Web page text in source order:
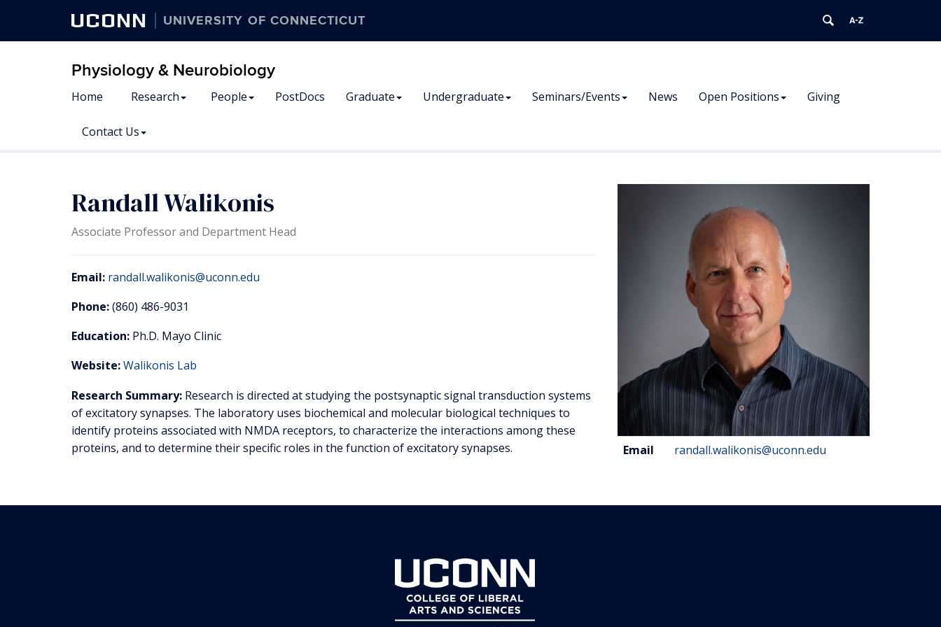
UCONN UNIVERSITY OF CONNECTICUT
Physiology & Neurobiology
Home Research People PostDocs Graduate Undergraduate Seminars/Events News Open Positions Giving
Contact Us
Randall Walikonis
Associate Professor and Department Head
Email: randall.walikonis@uconn.edu
Phone:(860) 486-9031
Education: Ph.D. Mayo Clinic
Website:Walikonis Lab
Research Summary: Research is directed at studying the postsynaptic signal transduction systems
of excitatory synapses. The laboratory uses biochemical and molecular biological techniques to
identify proteins associated with NMDA receptors, to characterize the interactions among these
proteins, and to determine their specific roles in the function of excitatory synapses.
Contact
Information
Email randall.walikonis@uconn.edu